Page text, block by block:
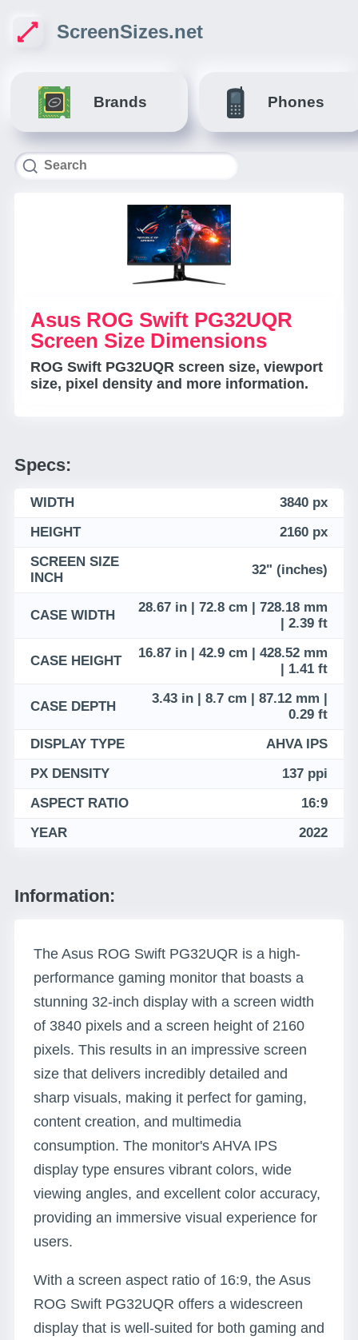
ScreenSizes.net
Brands Phones
Asus ROG Swift PG32UQR
Screen Size Dimensions
ROG Swift PG32UQR screen size, viewport
size, pixel density and more information.
Specs:
WIDTH
3840 px
HEIGHT
2160 px
SCREEN SIZE
INCH
32" (inches)
CASE WIDTH
28.67 in | 72.8 cm | 728.18 mm
| 2.39 ft
CASE HEIGHT
16.87 in | 42.9 cm | 428.52 mm
| 1.41 ft
CASE DEPTH
3.43 in | 8.7 cm | 87.12 mm |
0.29 ft
DISPLAY TYPE
AHVA IPS
PX DENSITY
137 ppi
ASPECT RATIO
16:9
YEAR
2022
Information:
The Asus ROG Swift PG32UQR is a high-
performance gaming monitor that boasts a
stunning 32-inch display with a screen width
of 3840 pixels and a screen height of 2160
pixels. This results in an impressive screen
size that delivers incredibly detailed and
sharp visuals, making it perfect for gaming,
content creation, and multimedia
consumption. The monitor's AHVA IPS
display type ensures vibrant colors, wide
viewing angles, and excellent color accuracy,
providing an immersive visual experience for
users.
With a screen aspect ratio of 16:9, the Asus
ROG Swift PG32UQR offers a widescreen
display that is well-suited for both gaming and